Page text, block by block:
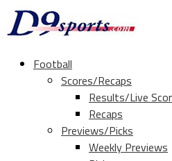
Football
Scores/Recaps
Results/Live
Recaps
Previews/Picks
Weekly Previews